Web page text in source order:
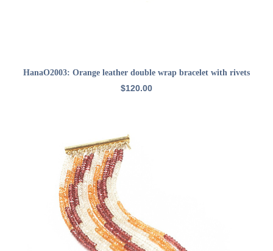
ADD TO CART
HanaO2003: Orange leather double wrap bracelet with rivets
$120.00